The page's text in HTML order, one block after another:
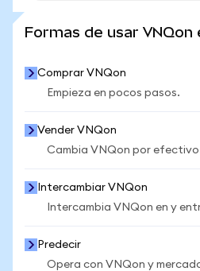
Formas de usar VNQon
Comprar VNQon
Empieza en pocos pasos.
Vender VNQon
Cambia VNQon por
Intercambiar VNQon
Intercambia VNQon en y
Predecir
Opera con VNQon y